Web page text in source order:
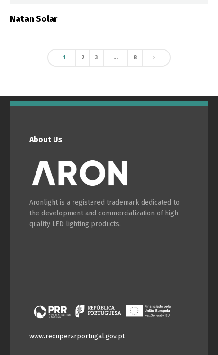
Natan Solar
1 2 3 … 8
About Us
Aronlight is a registered trademark dedicated to
the development and commercialization of high
quality LED lighting products.
www.recuperarportugal.gov.pt